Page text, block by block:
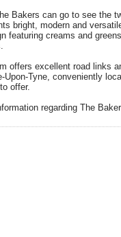
Bakers can go to see the
bright, modern and
featuring creams and
offers excellent road links
Upon-Tyne, conveniently
offer.
regarding The